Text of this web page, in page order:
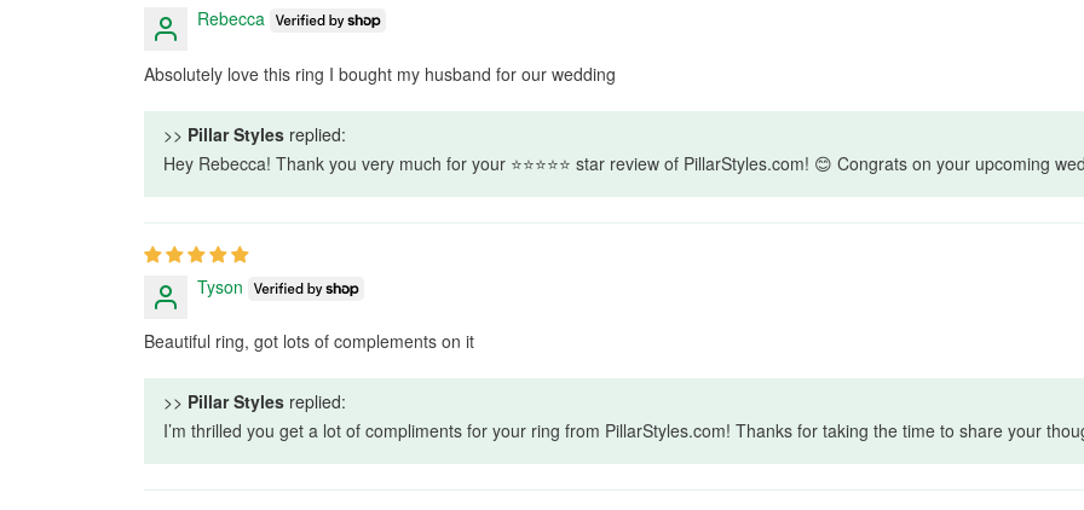
Rebecca
Absolutely love this ring I bought my husband for our wedding
>> Pillar Styles replied:
Hey Rebecca! Thank you very much for your ⭐⭐⭐⭐⭐ star review of PillarStyles.com! 😊 Congrats on your upcoming
Tyson
Beautiful ring, got lots of complements on it
>> Pillar Styles replied:
I’m thrilled you get a lot of compliments for your ring from PillarStyles.com! Thanks for taking the time to share your